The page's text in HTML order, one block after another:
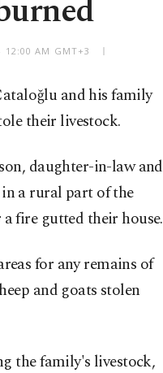
12:00 AM GMT+3
and his family
their livestock.
daughter-in-law and
a rural part of the
fire gutted their house.
for any remains of
and goats stolen
the family's livestock,